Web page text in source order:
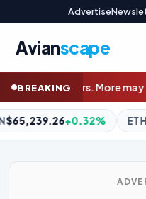
Advertise
Avianscape
BREAKING
I Squared wins
$1,924.94+0.21%